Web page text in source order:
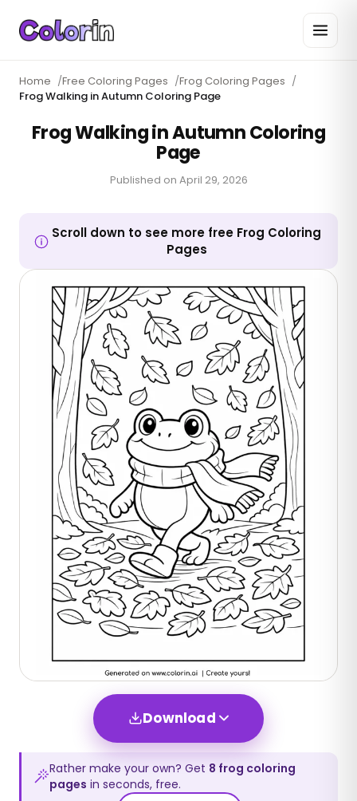
Home /Free Coloring Pages /Frog Coloring Pages /
Frog Walking in Autumn Coloring Page
Frog Walking in Autumn Coloring
Page
Published on April 29, 2026
Scroll down to see more free Frog Coloring
Pages
Download
Rather make your own? Get 8 frog coloring
pages in seconds, free.